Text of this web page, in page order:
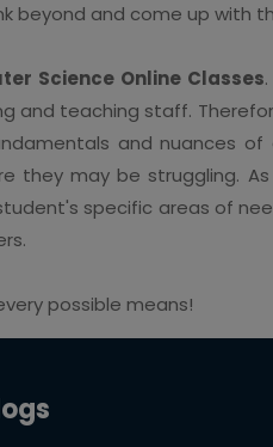
beyond and come up with
Science Online Classes
and teaching staff.
and nuances
they may be struggling.
specific areas of
possible means!